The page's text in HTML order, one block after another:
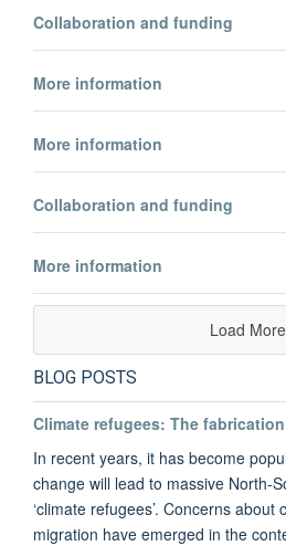
Collaboration and funding
More information
More information
Collaboration and funding
More information
Load More
BLOG POSTS
Climate refugees: The
In recent years, it has become
change will lead to massive North-
‘climate refugees’. Concerns
migration have emerged in the